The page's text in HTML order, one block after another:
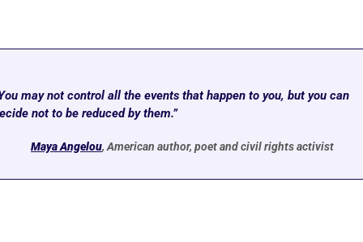
may not control all the events that happen to you, but you can
not to be reduced by them.”
Maya Angelou, American author, poet and civil rights activist